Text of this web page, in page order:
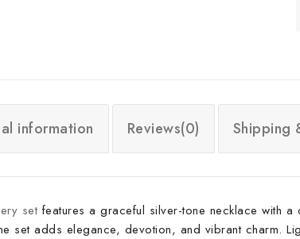
information Reviews(0) Shipping
set features a graceful silver-tone necklace with
set adds elegance, devotion, and vibrant charm.